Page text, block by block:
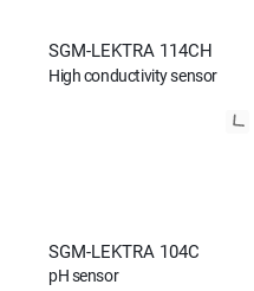
SGM-LEKTRA 114CH
High conductivity sensor
SGM-LEKTRA 104C
pH sensor